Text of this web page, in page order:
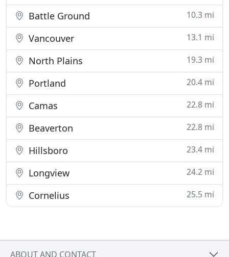
Battle Ground 10.3 mi
Vancouver 13.1 mi
North Plains 19.3 mi
Portland 20.4 mi
Camas 22.8 mi
Beaverton 22.8 mi
Hillsboro 23.4 mi
Longview 24.2 mi
Cornelius 25.5 mi
ABOUT AND CONTACT